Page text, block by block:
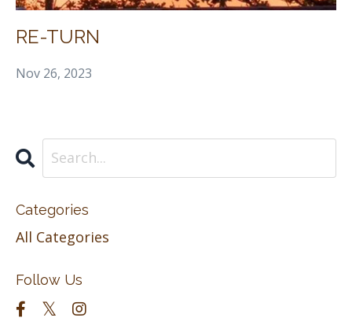
RE-TURN
Nov 26, 2023
Categories
All Categories
Follow Us